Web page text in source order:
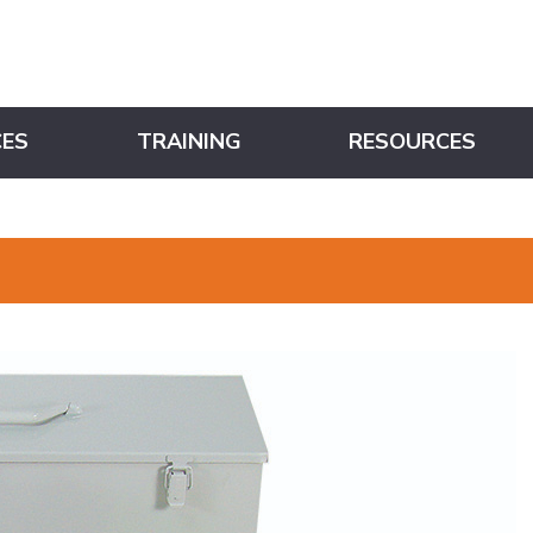
TRAINING RESOURCES